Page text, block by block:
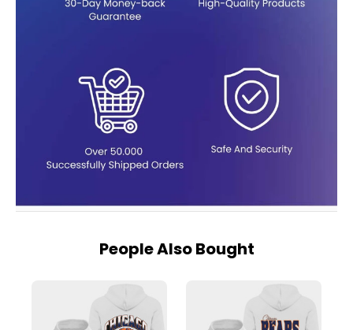
People Also Bought